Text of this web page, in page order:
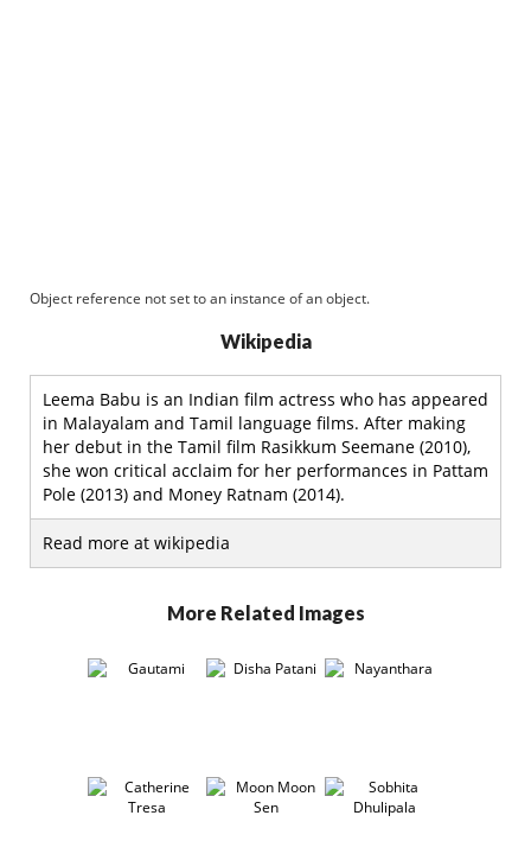
Object reference not set to an instance of an object.
Wikipedia
Leema Babu is an Indian film actress who has appeared
in Malayalam and Tamil language films. After making
her debut in the Tamil film Rasikkum Seemane (2010),
she won critical acclaim for her performances in Pattam
Pole (2013) and Money Ratnam (2014).
Read more at wikipedia
More Related Images